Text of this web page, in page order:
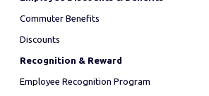
Commuter Benefits
Discounts
Recognition & Reward
Employee Recognition Program